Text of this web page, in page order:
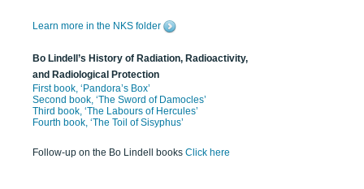
Learn more in the NKS folder
Bo Lindell’s History of Radiation, Radioactivity,
and Radiological Protection
First book, ‘Pandora’s Box’
Second book, ‘The Sword of Damocles’
Third book, ‘The Labours of Hercules’
Fourth book, ‘The Toil of Sisyphus’
Follow-up on the Bo Lindell books Click here